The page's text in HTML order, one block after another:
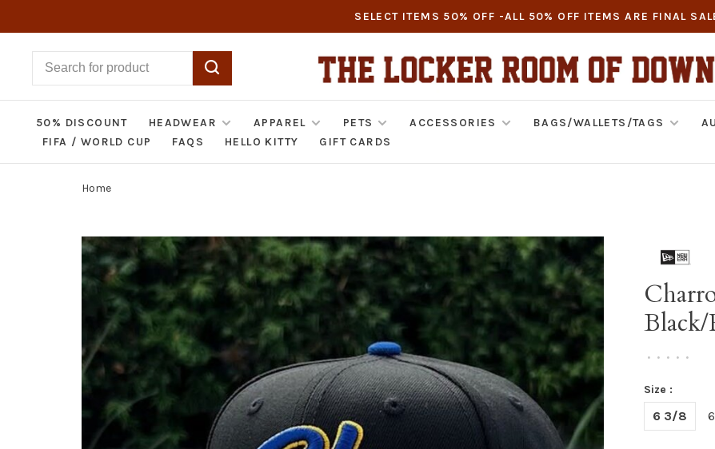
SELECT ITEMS 50% OFF -ALL 50% OFF ITEMS ARE FINAL
50% DISCOUNT HEADWEAR APPAREL PETS ACCESSORIES BAGS/WALLETS/TAGS
FIFA / WORLD CUP
FAQS HELLO KITTY GIFT CARDS
Home
Black/
• • • • •
Size :
6 3/8